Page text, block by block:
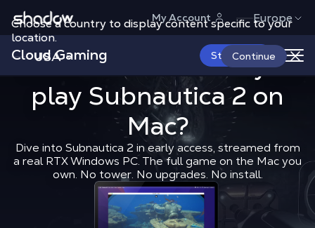
Choose a country to display content specific to your
location.
USA Continue
Shadow.tech My Account Europe
Cloud Gaming Start Now
What’s the
Shadow Blog How to play
What is the best way to
play Subnautica 2 on
Mac?
Dive into Subnautica 2 in early access, streamed from
a real RTX Windows PC. The full game on the Mac you
own. No tower. No upgrades. No install.